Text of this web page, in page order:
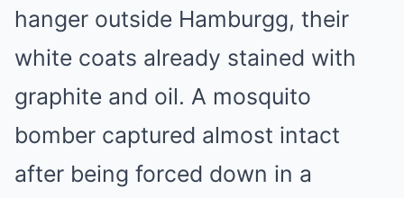
hanger outside Hamburgg, their
white coats already stained with
graphite and oil. A mosquito
bomber captured almost intact
after being forced down in a